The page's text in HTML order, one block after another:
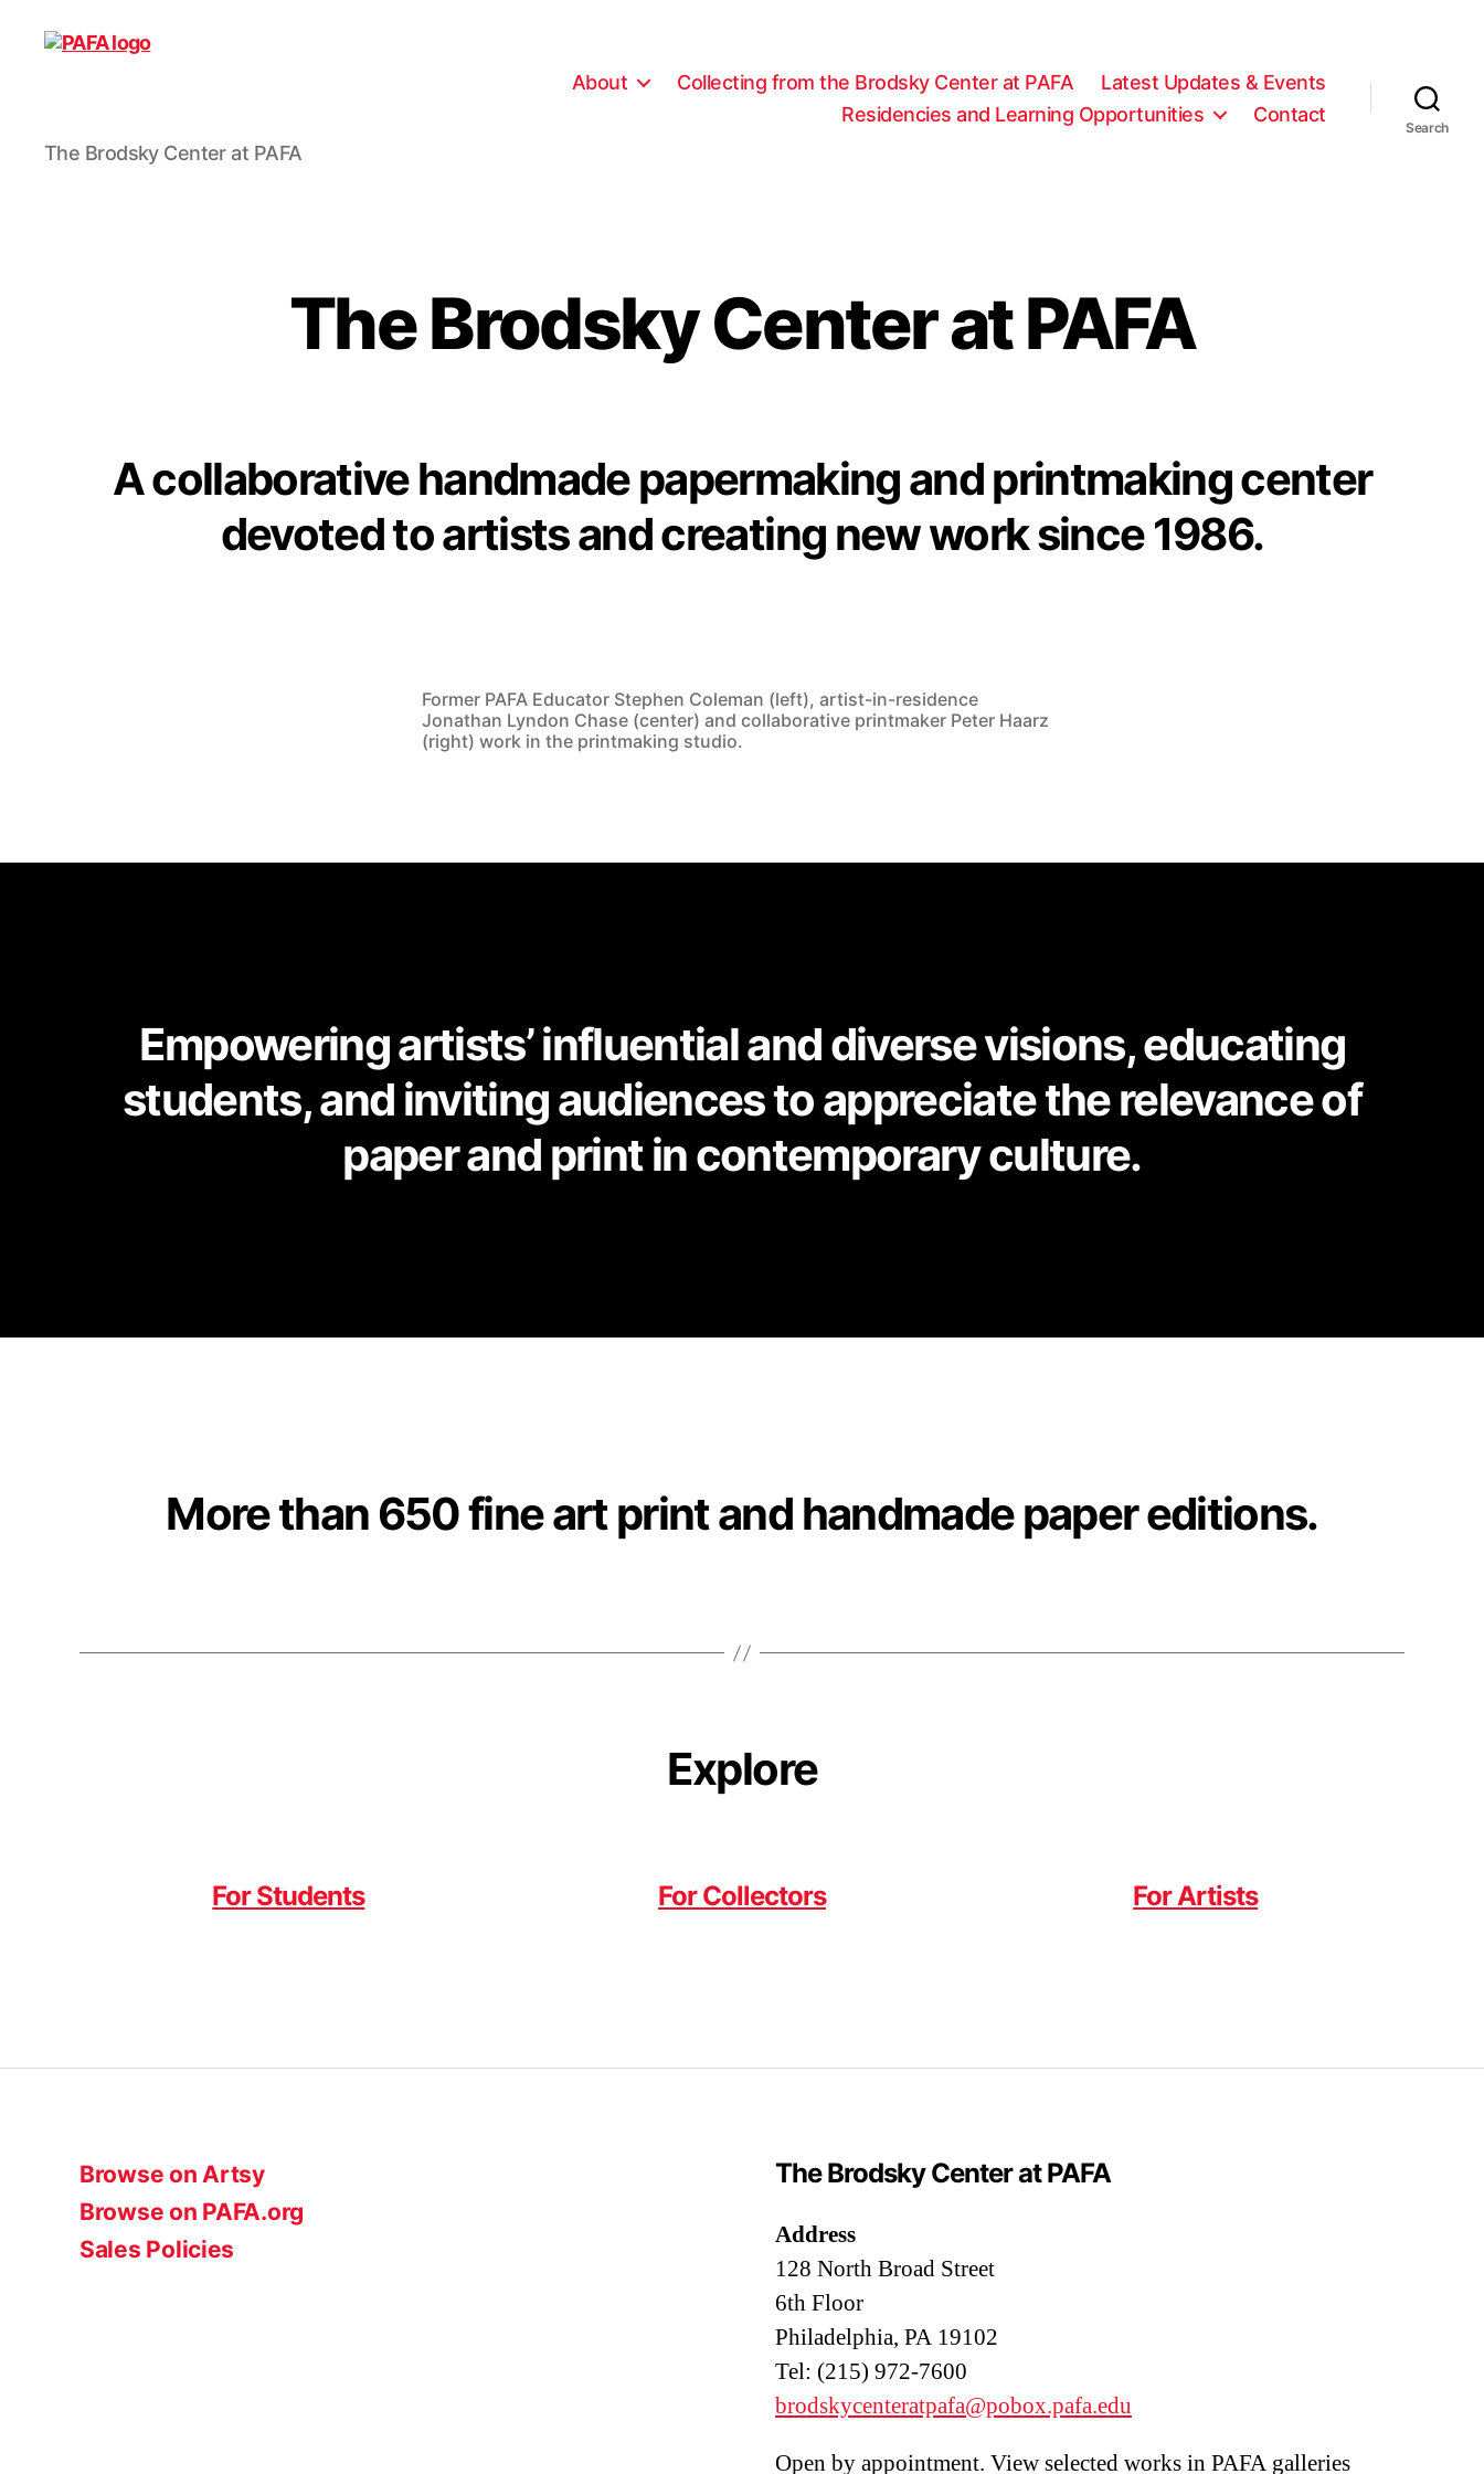
The
Brodsky
The Brodsky Center at PAFA
About Collecting from the Brodsky Center at PAFA
Latest Updates & Events
Residencies and Learning Opportunities
Contact
Search
The Brodsky Center at PAFA
A collaborative handmade papermaking and printmaking center
devoted to artists and creating new work since 1986.
Former PAFA Educator Stephen Coleman (left), artist-in-residence
Jonathan Lyndon Chase (center) and collaborative printmaker Peter Haarz
(right) work in the printmaking studio.
Empowering artists’ influential and diverse visions, educating
students, and inviting audiences to appreciate the relevance of
paper and print in contemporary culture.
More than 650 fine art print and handmade paper editions.
Explore
For Students For Collectors For Artists
Browse on Artsy
Browse on PAFA.org
Sales Policies
The Brodsky Center at PAFA
Address
128 North Broad Street
6th Floor
Philadelphia, PA 19102
Tel: (215) 972-7600
brodskycenteratpafa@pobox.pafa.edu
Open by appointment. View selected works in PAFA galleries